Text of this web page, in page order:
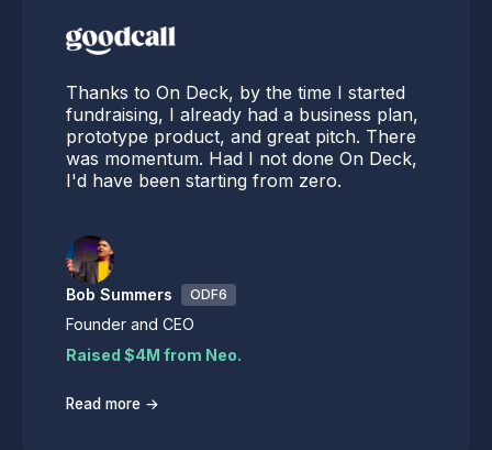
Thanks to On Deck, by the time I started
fundraising, I already had a business plan,
prototype product, and great pitch. There
was momentum. Had I not done On Deck,
I'd have been starting from zero.
Bob Summers ODF6
Founder and CEO
Raised $4M from Neo.
Read more →